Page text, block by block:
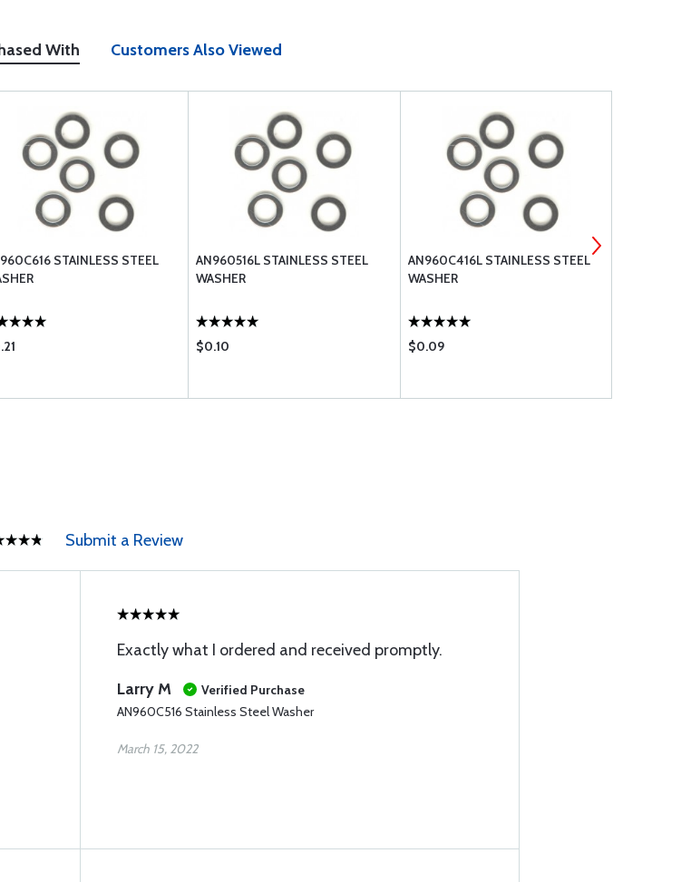
With Customers Also Viewed
STAINLESS STEEL
AN960516L STAINLESS STEEL
WASHER
$0.10
AN960C416L STAINLESS STEEL
WASHER
$0.09
Submit a Review
Exactly what I ordered and received promptly.
Larry M
Verified Purchase
AN960C516 Stainless Steel Washer
March 15, 2022